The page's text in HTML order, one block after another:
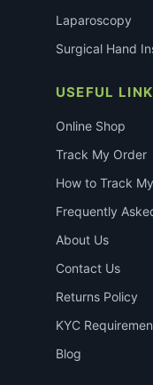
Laparoscopy
Surgical Hand
USEFUL
Online Shop
Track My Order
How to Track
Frequently
About Us
Contact Us
Returns Policy
KYC
Blog